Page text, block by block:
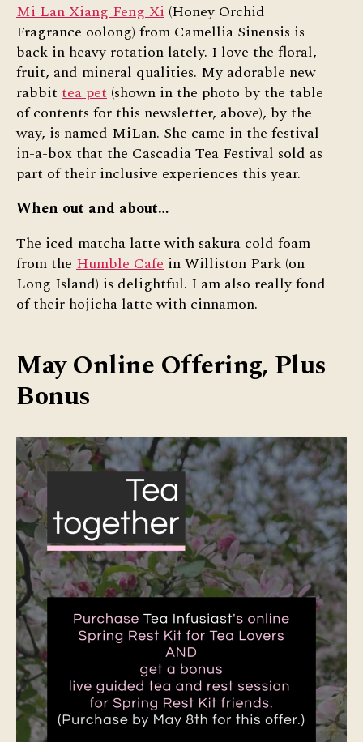
Mi Lan Xiang Feng Xi (Honey Orchid
Fragrance oolong) from Camellia Sinensis is
back in heavy rotation lately. I love the floral,
fruit, and mineral qualities. My adorable new
rabbit tea pet (shown in the photo by the table
of contents for this newsletter, above), by the
way, is named MiLan. She came in the festival-
in-a-box that the Cascadia Tea Festival sold as
part of their inclusive experiences this year.
When out and about…
The iced matcha latte with sakura cold foam
from the Humble Cafe in Williston Park (on
Long Island) is delightful. I am also really fond
of their hojicha latte with cinnamon.
May Online Offering, Plus
Bonus